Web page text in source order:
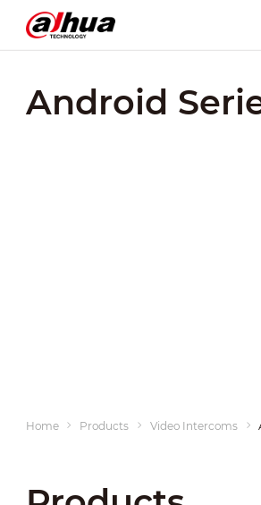
Android
Home Products Video Intercoms